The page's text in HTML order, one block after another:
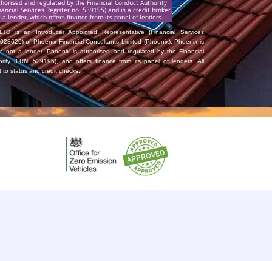
is an Introducer Appointed Representative (Financial Services
of Phoenix Financial Consultants Limited (Phoenix). Phoenix is
not a lender. Phoenix is authorised and regulated by the Financial
(FRN: 539195), and offers finance from its panel of lenders. All
to status and credit checks.